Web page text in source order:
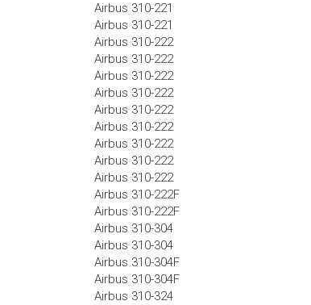
Airbus 310-221
Airbus 310-221
Airbus 310-222
Airbus 310-222
Airbus 310-222
Airbus 310-222
Airbus 310-222
Airbus 310-222
Airbus 310-222
Airbus 310-222
Airbus 310-222
Airbus 310-222F
Airbus 310-222F
Airbus 310-304
Airbus 310-304
Airbus 310-304F
Airbus 310-304F
Airbus 310-324